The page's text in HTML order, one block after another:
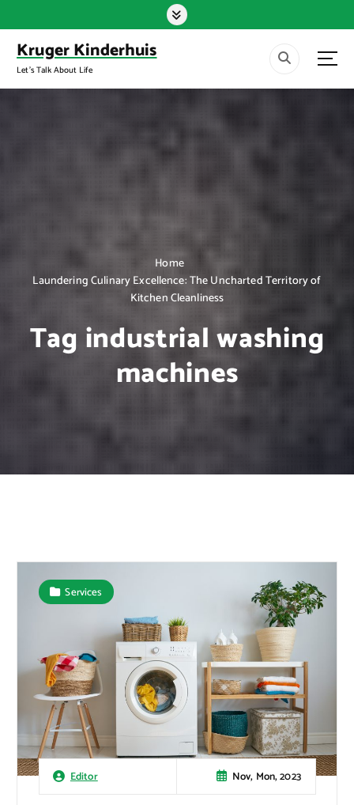
k
o
Kruger Kinderhuis
Let's Talk About Life
Home
Laundering Culinary Excellence: The Uncharted Territory of
Kitchen Cleanliness
Tag industrial washing
machines
Editor Nov, Mon, 2023
Services